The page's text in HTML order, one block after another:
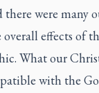
were many
effects of
What our
with the